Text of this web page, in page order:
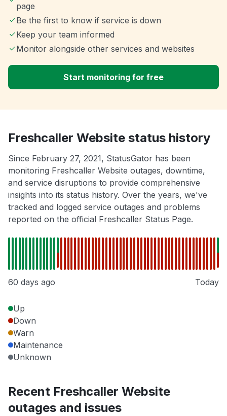
page
Be the first to know if service is down
Keep your team informed
Monitor alongside other services and websites
Start monitoring for free
Freshcaller Website status history
Since February 27, 2021, StatusGator has been
monitoring Freshcaller Website outages, downtime,
and service disruptions to provide comprehensive
insights into its status history. Over the years, we've
tracked and logged service outages and problems
reported on the official Freshcaller Status Page.
60 days ago Today
Up
Down
Warn
Maintenance
Unknown
Recent Freshcaller Website
outages and issues